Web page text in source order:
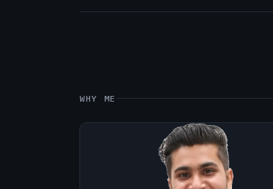
WHY ME